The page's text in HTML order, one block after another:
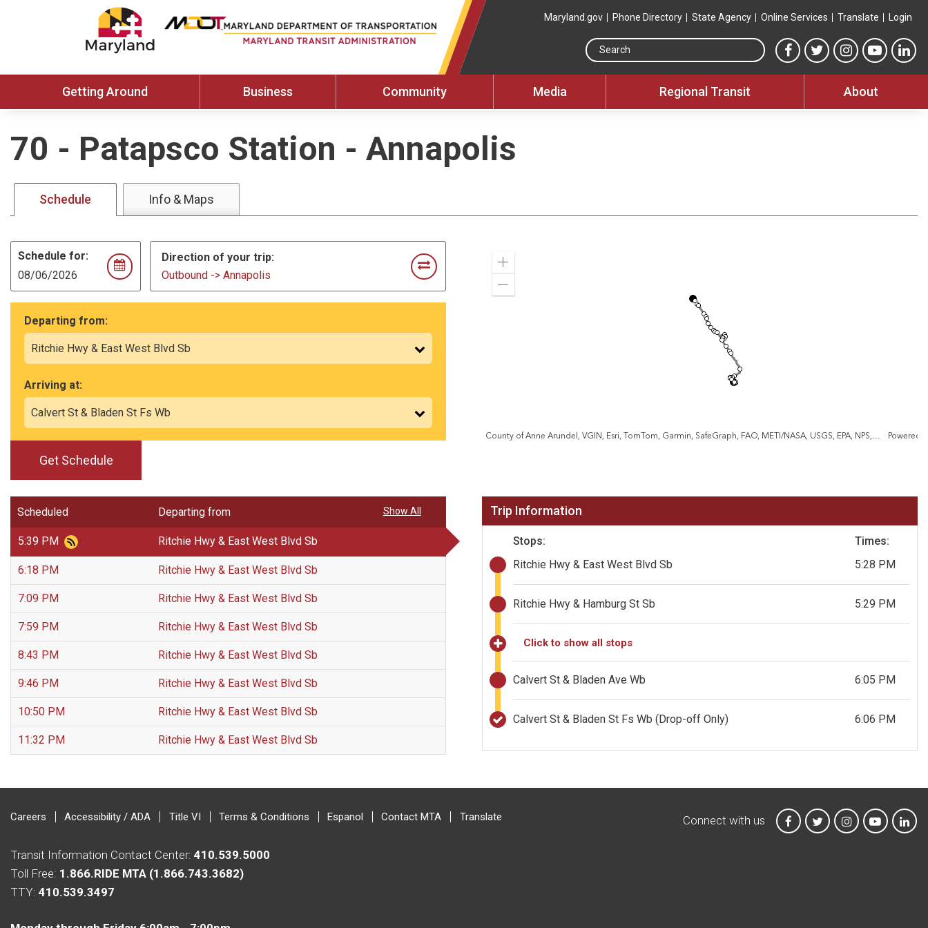
Maryland.gov Phone Directory State Agency Online Services Translate Login
Search this site
MTA Facebook link
MTA Twitter link
MTA Instagram
MTA
Getting Around Business Community Media Regional Transit About
70 - Patapsco Station - Annapolis
Schedule Info & Maps
Schedule for:
Direction of your trip:
Outbound -> Annapolis
Departing from:
Arriving at:
Get Schedule
County of Anne Arundel, VGIN, Esri, TomTom, Garmin, SafeGraph, FAO, METI/NASA, USGS, EPA, NPS, USFWS Powered
Zoom
Scheduled Departing from
5:39 PM Ritchie Hwy & East West Blvd Sb
6:18 PM Ritchie Hwy & East West Blvd Sb
7:09 PM Ritchie Hwy & East West Blvd Sb
7:59 PM Ritchie Hwy & East West Blvd Sb
8:43 PM Ritchie Hwy & East West Blvd Sb
9:46 PM Ritchie Hwy & East West Blvd Sb
10:50 PM Ritchie Hwy & East West Blvd Sb
11:32 PM Ritchie Hwy & East West Blvd Sb
Show All Trip Information
Stops:
Times:
Ritchie Hwy & East West Blvd Sb
5:28 PM
Ritchie Hwy & Hamburg St Sb 5:29 PM
Click to show all stops
Calvert St & Bladen Ave Wb 6:05 PM
Calvert St & Bladen St Fs Wb(Drop-off Only) 6:06 PM
Careers Accessibility / ADA Title VI Terms & Conditions Espanol Contact MTA Translate
Transit Information Contact Center: 410.539.5000
Toll Free: 1.866.RIDE MTA (1.866.743.3682)
TTY: 410.539.3497
Connect with us MTA on Facebook
MTA on XMTA onMTA on